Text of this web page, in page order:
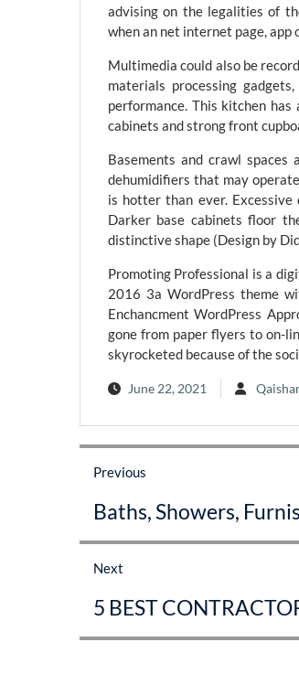
advising on the legalities of
when an net internet page,
Multimedia could also be
materials processing
performance. This kitchen
cabinets and strong front
Basements and crawl
dehumidifiers that may
is hotter than ever.
Darker base cabinets floor
distinctive shape (Design by
Promoting Professional is a
2016 3a WordPress theme
Enchancment WordPress
gone from paper flyers to on-
skyrocketed because of the
June 22, 2021
Post
navigation
Previous
post:
Baths, Showers,
Next
post:
5 BEST